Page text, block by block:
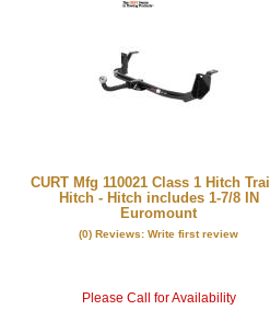
CURT Mfg 110021 Class 1 Hitch
Hitch - Hitch includes 1-7/8 IN
Euromount
(0) Reviews: Write first review
Please Call for Availability